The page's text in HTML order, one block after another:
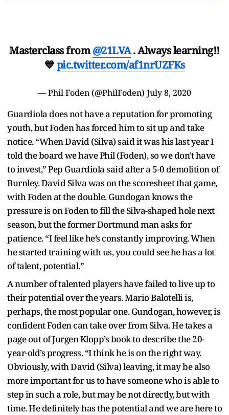
Masterclass from@21LVA. Always learning!!
💙pic.twitter.com/af1nrUZFKs
— Phil Foden (@PhilFoden) July 8, 2020
Guardiola does not have a reputation for promoting
youth, but Foden has forced him to sit up and take
notice. “When David (Silva) said it was his last year I
told the board we have Phil (Foden), so we don't have
to invest,” Pep Guardiola said after a 5-0 demolition of
Burnley. David Silva was on the scoresheet that game,
with Foden at the double. Gundogan knows the
pressure is on Foden to fill the Silva-shaped hole next
season, but the former Dortmund man asks for
patience. “I feel like he’s constantly improving. When
he started training with us, you could see he has a lot
of talent, potential.”
A number of talented players have failed to live up to
their potential over the years. Mario Balotelli is,
perhaps, the most popular one. Gundogan, however, is
confident Foden can take over from Silva. He takes a
page out of Jurgen Klopp’s book to describe the 20-
year-old’s progress. “I think he is on the right way.
Obviously, with David (Silva) leaving, it may be also
more important for us to have someone who is able to
step in such a role, but may be not directly, but with
time. He definitely has the potential and we are here to